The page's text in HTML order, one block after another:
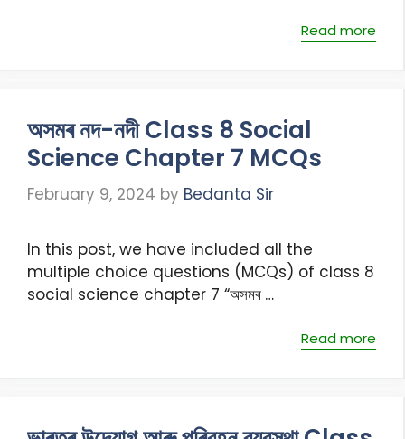
Read more
অসমৰ নদ-নদী Class 8 Social
Science Chapter 7 MCQs
February 9, 2024 by Bedanta Sir
In this post, we have included all the
multiple choice questions (MCQs) of class 8
social science chapter 7 “অসমৰ …
Read more